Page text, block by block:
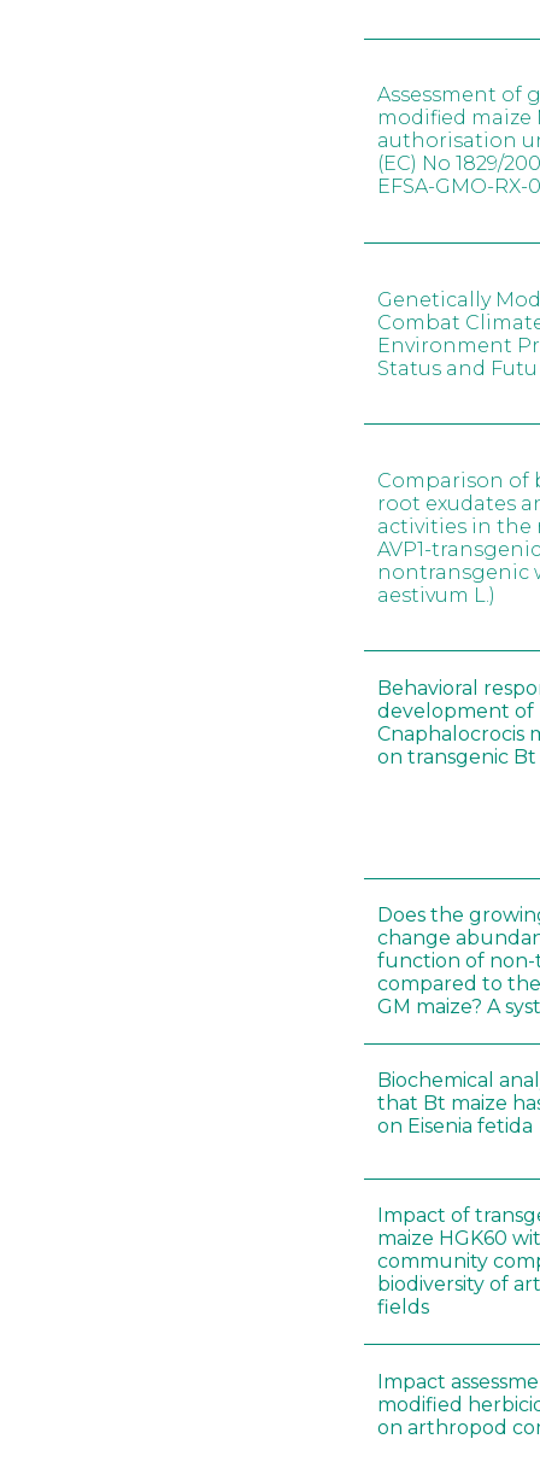
Assessment of
modified maize
authorisation
(EC) No 1829/
EFSA-GMO-RX-
Genetically
Combat
Environment
Status and
Comparison of
root exudates
activities in the
AVP1-
nontransgenic
aestivum L.)
Behavioral
development of
Cnaphalocrocis
on transgenic Bt
Does the
change
function of non-
compared to
GM maize? A
Biochemical
that Bt maize
on Eisenia fetida
Impact of
maize HGK60
community
biodiversity of
fields
Impact
modified
on arthropod